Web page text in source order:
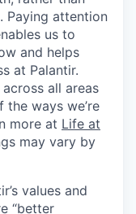
Paying attention
us to
and helps
at Palantir.
all areas
the ways we’re
more at Life at
may vary by
values and
“better